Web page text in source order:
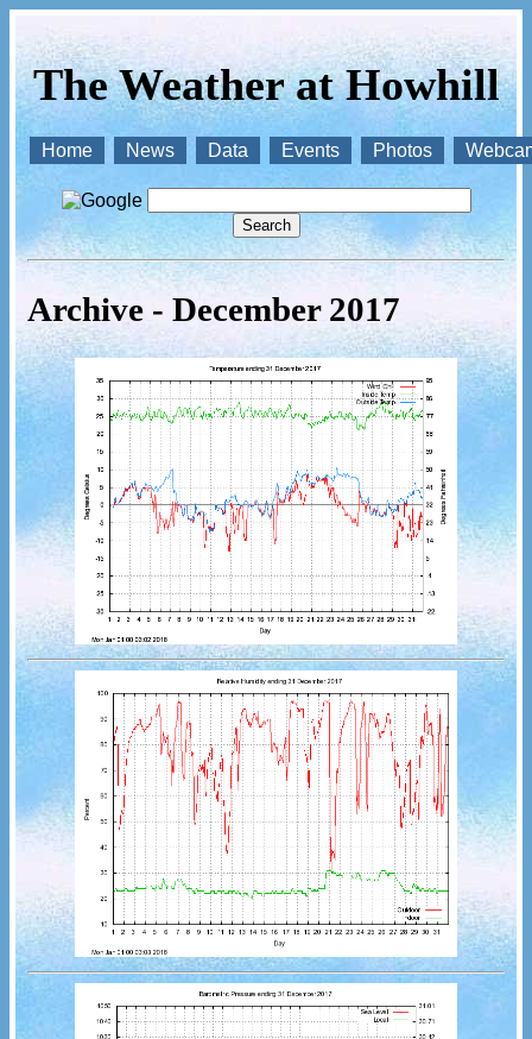
The Weather at Howhill
Home News Data Events Photos
Archive - December 2017